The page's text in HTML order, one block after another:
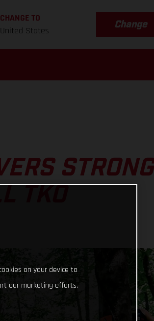
CHANGE TO
United States
Change
STRONG
on your device to
our marketing efforts.